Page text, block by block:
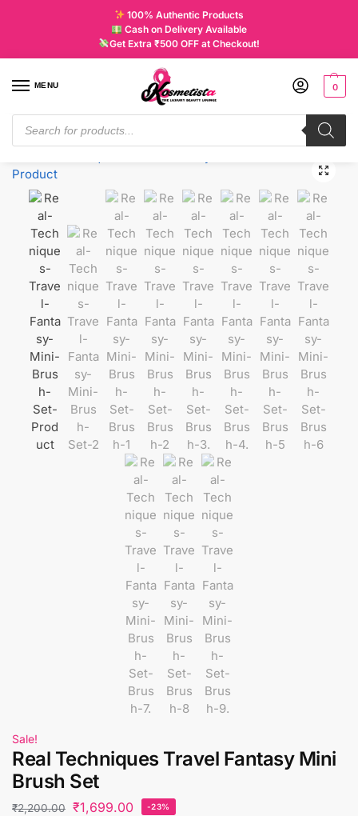
100% Authentic Products
Cash on Delivery Available
Get Extra ₹500 OFF at Checkout!
MENU 0
Home / New / Real Techniques Travel Fantasy Mini Brush Set
Sale!
Real Techniques Travel Fantasy Mini
Brush Set
₹2,200.00 ₹1,699.00 -23%